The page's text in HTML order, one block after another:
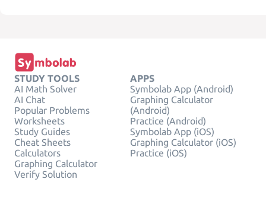
STUDY TOOLS
AI Math Solver
AI Chat
Popular Problems
Worksheets
Study Guides
Cheat Sheets
Calculators
Graphing Calculator
Verify Solution
APPS
Symbolab App (Android)
Graphing Calculator
(Android)
Practice (Android)
Symbolab App (iOS)
Graphing Calculator (iOS)
Practice (iOS)